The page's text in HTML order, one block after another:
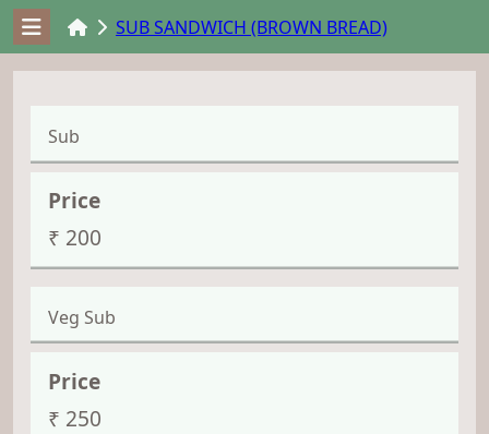
SUB SANDWICH (BROWN BREAD)
Sub
₹ 200
Veg Sub
₹ 250